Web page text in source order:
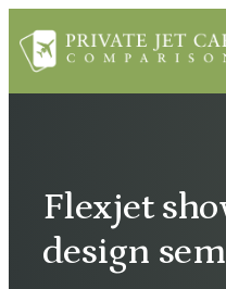
Flexjet
design